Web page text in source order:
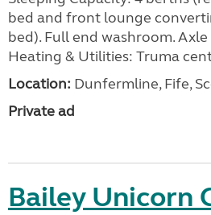
bed and front lounge
bed). Full end washroom.
Heating & Utilities: Truma
Location: Dunfermline, Fife,
Private ad
Bailey Unicorn